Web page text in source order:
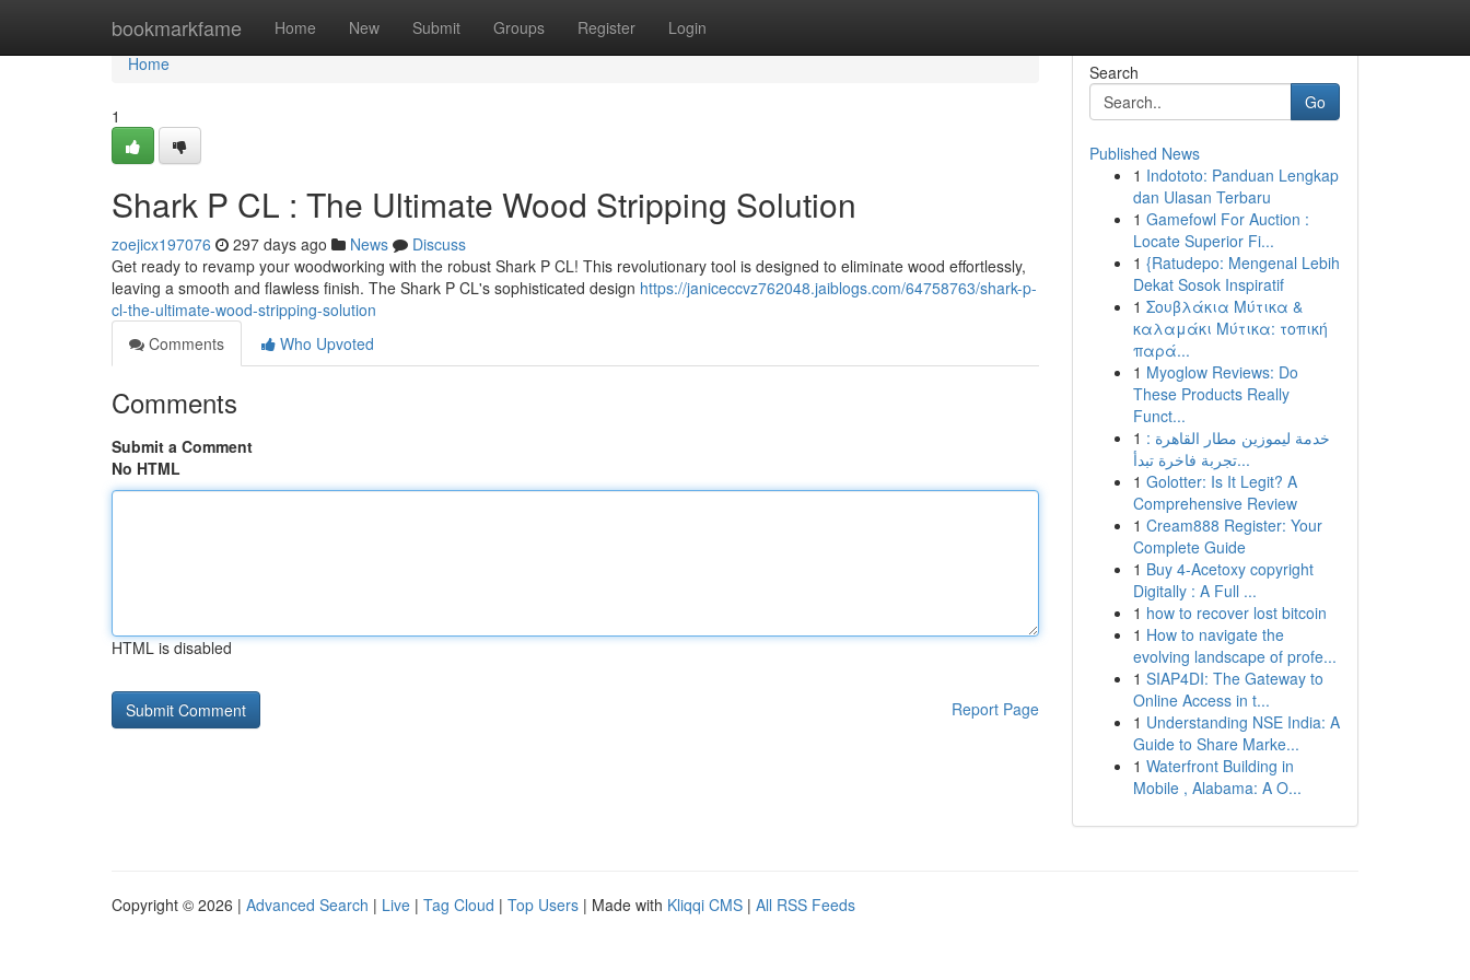
bookmarkfame Home New Submit Groups Register Login
Home
Home
1
Shark P CL : The Ultimate Wood Stripping Solution
zoejicx197076 297 days ago News
Discuss
Get ready to revamp your woodworking with the robust Shark P CL! This revolutionary tool is designed to eliminate wood effortlessly,
leaving a smooth and flawless finish. The Shark P CL's sophisticated design https://janiceccvz762048.jaiblogs.com/64758763/shark-p-
cl-the-ultimate-wood-stripping-solution
Comments
Who Upvoted
Comments
Submit a Comment
No HTML
HTML is disabled
Report Page
Search
Go
Published News
1 Indototo: Panduan Lengkap
dan Ulasan Terbaru
1 Gamefowl For Auction :
Locate Superior Fi...
1 {Ratudepo: Mengenal Lebih
Dekat Sosok Inspiratif
1 Σουβλάκια Μύτικα &
καλαμάκι Μύτικα: τοπική
παρά...
1 Myoglow Reviews: Do
These Products Really
Funct...
1 خدمة ليموزين مطار القاهرة :
تجربة فاخرة تبدأ...
1 Golotter: Is It Legit? A
Comprehensive Review
1 Cream888 Register: Your
Complete Guide
1 Buy 4-Acetoxy copyright
Digitally : A Full ...
1 how to recover lost bitcoin
1 How to navigate the
evolving landscape of profe...
1 SIAP4DI: The Gateway to
Online Access in t...
1 Understanding NSE India: A
Guide to Share Marke...
1 Waterfront Building in
Mobile , Alabama: A O...
Copyright © 2026 | Advanced Search | Live | Tag Cloud | Top Users | Made with Kliqqi CMS | All RSS Feeds